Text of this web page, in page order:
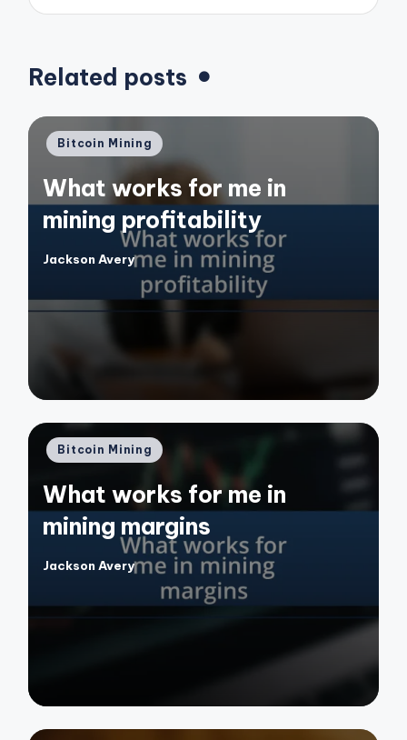
Related posts
Posted
Bitcoin Mining
What works for me in
mining profitability
Posted
Jackson Avery
Posted
Bitcoin Mining
What works for me in
mining margins
Posted
Jackson Avery